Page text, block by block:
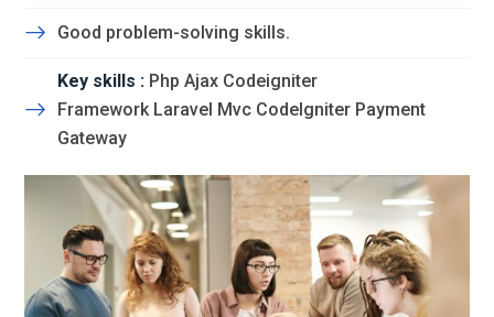
Good problem-solving skills.
Key skills : Php Ajax Codeigniter
Framework Laravel Mvc CodeIgniter Payment
Gateway